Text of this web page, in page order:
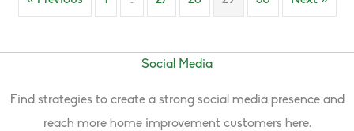
Social Media
Find strategies to create a strong social media presence and
reach more home improvement customers here.